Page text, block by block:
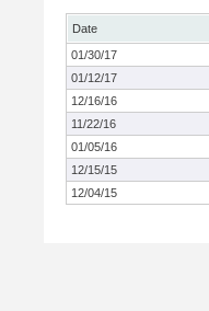
Date
01/30/17
01/12/17
12/16/16
11/22/16
01/05/16
12/15/15
12/04/15